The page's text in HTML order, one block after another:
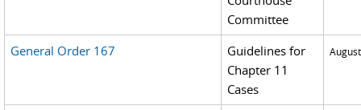
Committee
General Order 167
Guidelines for
Chapter 11
Cases